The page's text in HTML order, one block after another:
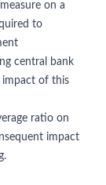
on a
to
central bank
impact of this
ratio on
impact